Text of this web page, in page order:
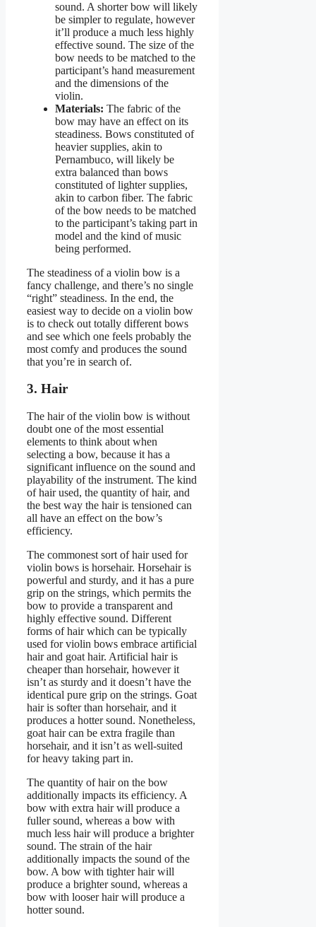
sound. A shorter bow will likely
be simpler to regulate, however
it’ll produce a much less highly
effective sound. The size of the
bow needs to be matched to the
participant’s hand measurement
and the dimensions of the
violin.
Materials: The fabric of the
bow may have an effect on its
steadiness. Bows constituted of
heavier supplies, akin to
Pernambuco, will likely be
extra balanced than bows
constituted of lighter supplies,
akin to carbon fiber. The fabric
of the bow needs to be matched
to the participant’s taking part in
model and the kind of music
being performed.
The steadiness of a violin bow is a
fancy challenge, and there’s no single
“right” steadiness. In the end, the
easiest way to decide on a violin bow
is to check out totally different bows
and see which one feels probably the
most comfy and produces the sound
that you’re in search of.
3. Hair
The hair of the violin bow is without
doubt one of the most essential
elements to think about when
selecting a bow, because it has a
significant influence on the sound and
playability of the instrument. The kind
of hair used, the quantity of hair, and
the best way the hair is tensioned can
all have an effect on the bow’s
efficiency.
The commonest sort of hair used for
violin bows is horsehair. Horsehair is
powerful and sturdy, and it has a pure
grip on the strings, which permits the
bow to provide a transparent and
highly effective sound. Different
forms of hair which can be typically
used for violin bows embrace artificial
hair and goat hair. Artificial hair is
cheaper than horsehair, however it
isn’t as sturdy and it doesn’t have the
identical pure grip on the strings. Goat
hair is softer than horsehair, and it
produces a hotter sound. Nonetheless,
goat hair can be extra fragile than
horsehair, and it isn’t as well-suited
for heavy taking part in.
The quantity of hair on the bow
additionally impacts its efficiency. A
bow with extra hair will produce a
fuller sound, whereas a bow with
much less hair will produce a brighter
sound. The strain of the hair
additionally impacts the sound of the
bow. A bow with tighter hair will
produce a brighter sound, whereas a
bow with looser hair will produce a
hotter sound.